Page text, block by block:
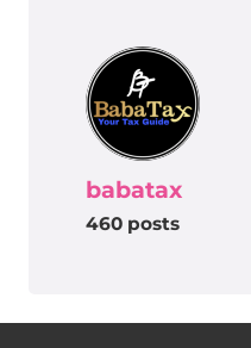
babatax
460 posts